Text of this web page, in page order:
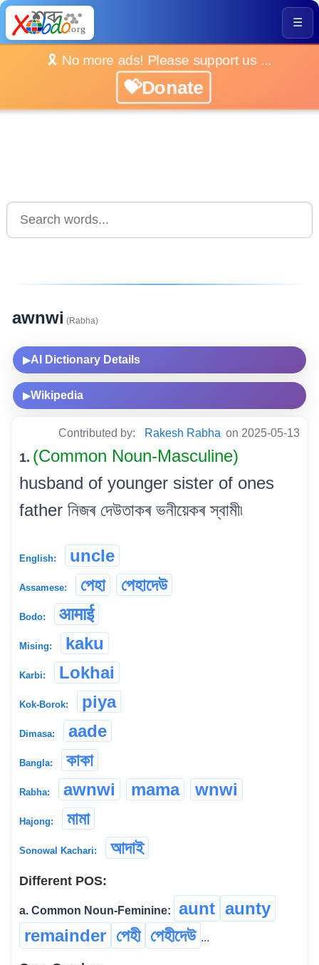
☰
🎗️ No more ads! Please support us ...
💝Donate
awnwi (Rabha)
▶AI Dictionary Details
▶Wikipedia
Contributed by: Rakesh Rabha on 2025-05-13
1. (Common Noun-Masculine)
husband of younger sister of ones
father নিজৰ দেউতাকৰ ভনীয়েকৰ স্বামী৷
English: uncle
Assamese: পেহা পেহাদেউ
Bodo: आमाई
Mising: kaku
Karbi: Lokhai
Kok-Borok: piya
Dimasa: aade
Bangla: কাকা
Rabha: awnwi mama wnwi
Hajong: মামা
Sonowal Kachari: আদাই
Different POS:
a. Common Noun-Feminine: aunt aunty
remainder পেহী পেহীদেউ ...